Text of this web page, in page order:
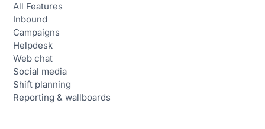
All Features
Inbound
Campaigns
Helpdesk
Web chat
Social media
Shift planning
Reporting & wallboards